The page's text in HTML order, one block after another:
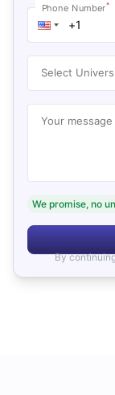
Phone Number*
Select
Your message
We promise, no
By